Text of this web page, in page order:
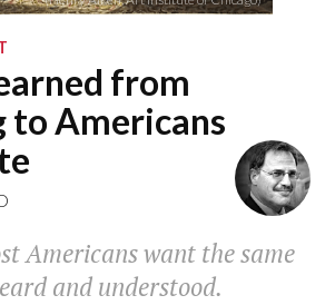
from
to Americans
Americans want the same
and understood.